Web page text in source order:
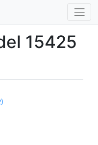
15425